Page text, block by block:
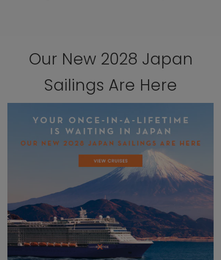
Our New 2028 Japan
Sailings Are Here